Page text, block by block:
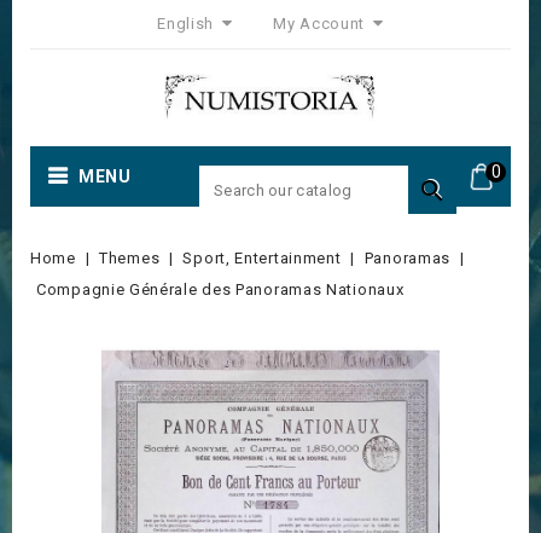
English My Account
0
MENU 
Home Themes Sport, Entertainment
Panoramas
Compagnie Générale des Panoramas Nationaux